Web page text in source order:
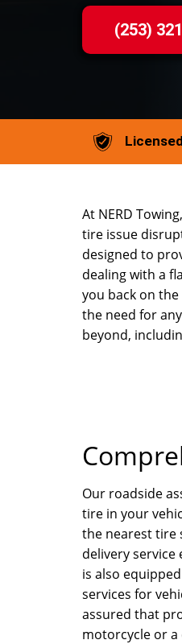
(253)
At NERD
tire issue
designed to
dealing with a
you back on
the need for
beyond,
Our roadside
tire in your
the nearest tire
delivery service
is also
services for
assured that
motorcycle or a